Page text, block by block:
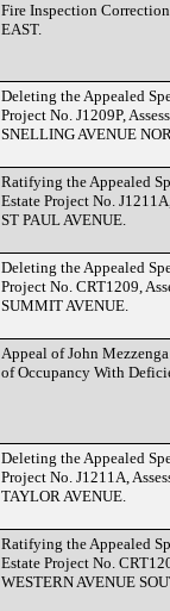
Fire Inspection
EAST.
Deleting the Appealed
Project No. J1209P,
SNELLING AVENUE
Ratifying the Appealed
Estate Project No.
ST PAUL AVENUE.
Deleting the Appealed
Project No. CRT1209,
SUMMIT AVENUE.
Appeal of John
of Occupancy With
Deleting the Appealed
Project No. J1211A,
TAYLOR AVENUE.
Ratifying the Appealed
Estate Project No.
WESTERN AVENUE